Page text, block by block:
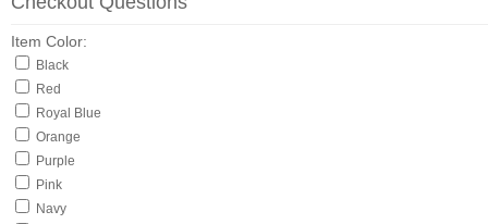
Item Color:
Black
Red
Royal Blue
Orange
Purple
Pink
Navy